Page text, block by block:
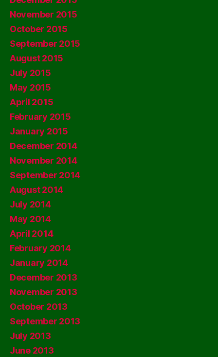
November 2015
October 2015
September 2015
August 2015
July 2015
May 2015
April 2015
February 2015
January 2015
December 2014
November 2014
September 2014
August 2014
July 2014
May 2014
April 2014
February 2014
January 2014
December 2013
November 2013
October 2013
September 2013
July 2013
June 2013